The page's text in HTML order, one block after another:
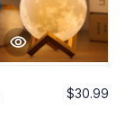
$30.99